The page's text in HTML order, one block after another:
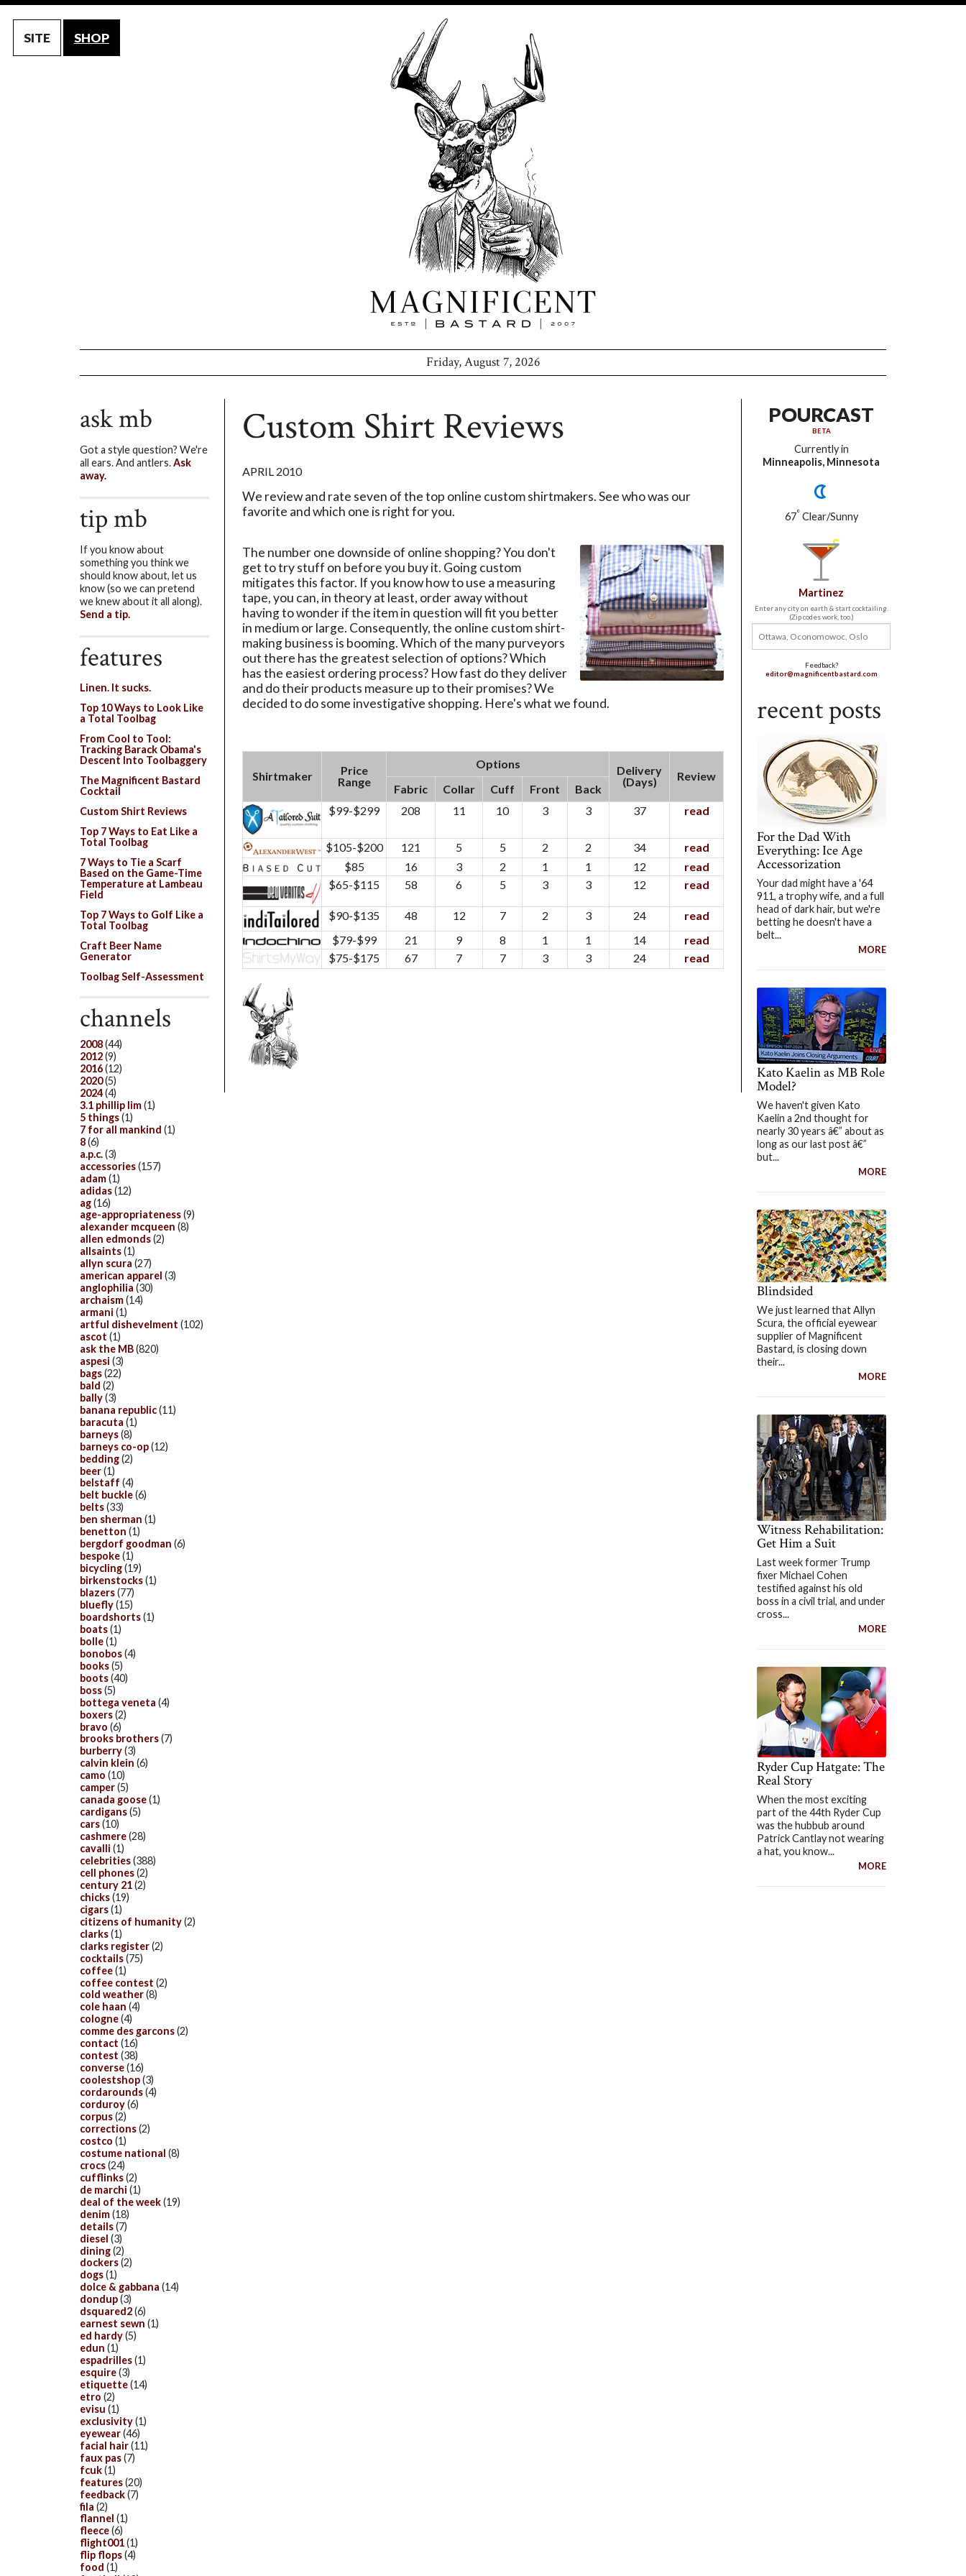
SITE SHOP
Friday, August 7, 2026
Custom Shirt Reviews
APRIL 2010
We review and rate seven of the top online custom shirtmakers. See who was our
favorite and which one is right for you.
The number one downside of online shopping? You don't
get to try stuff on before you buy it. Going custom
mitigates this factor. If you know how to use a measuring
tape, you can, in theory at least, order away without
having to wonder if the item in question will fit you better
in medium or large. Consequently, the online custom shirt-
making business is booming. Which of the many purveyors
out there has the greatest selection of options? Which
has the easiest ordering process? How fast do they deliver
and do their products measure up to their promises? We
decided to do some investigative shopping. Here's what we found.
Shirtmaker
Price
Range
Options
Delivery
(Days)
Review
Fabric
Collar Cuff Front
Back
$99-$299
208 11 10 3 3 37 read
$105-$200 121 5 5 2 2 34
read
$85
16 3 2 1 1 12
read
$65-$115
58 6 5 3 3 12 read
$90-$135 48 12 7 2 3 24
read
$79-$99
21 9 8 1 1 14
read
$75-$175
67 7 7 3 3 24 read
POURCAST
BETA
Currently in
Minneapolis, Minnesota
67° Clear/Sunny
Martinez
Enter any city on earth & start cocktailing.
(Zip codes work, too.)
Feedback?
editor@magnificentbastard.com
recent posts
For the Dad With
Everything: Ice Age
Accessorization
Your dad might have a '64
911, a trophy wife, and a full
head of dark hair, but we're
betting he doesn't have a
belt...
MORE
Kato Kaelin as MB Role
Model?
We haven't given Kato
Kaelin a 2nd thought for
nearly 30 years â€” about as
long as our last post â€”
but...
MORE
Blindsided
We just learned that Allyn
Scura, the official eyewear
supplier of Magnificent
Bastard, is closing down
their...
MORE
Witness Rehabilitation:
Get Him a Suit
Last week former Trump
fixer Michael Cohen
testified against his old
boss in a civil trial, and under
cross...
MORE
Ryder Cup Hatgate: The
Real Story
When the most exciting
part of the 44th Ryder Cup
was the hubbub around
Patrick Cantlay not wearing
a hat, you know...
MORE
ask mb
Got a style question? We're
all ears. And antlers.Ask
away.
tip mb
If you know about
something you think we
should know about, let us
know (so we can pretend
we knew about it all along).
Send a tip.
features
Linen. It sucks.
Top 10 Ways to Look Like
a Total Toolbag
From Cool to Tool:
Tracking Barack Obama's
Descent Into Toolbaggery
The Magnificent Bastard
Cocktail
Custom Shirt Reviews
Top 7 Ways to Eat Like a
Total Toolbag
7 Ways to Tie a Scarf
Based on the Game-Time
Temperature at Lambeau
Field
Top 7 Ways to Golf Like a
Total Toolbag
Craft Beer Name
Generator
Toolbag Self-Assessment
channels
2008(44)
2012(9)
2016(12)
2020(5)
2024(4)
3.1 phillip lim(1)
5 things(1)
7 for all mankind (1)
8(6)
a.p.c.(3)
accessories(157)
adam(1)
adidas(12)
ag(16)
age-appropriateness(9)
alexander mcqueen (8)
allen edmonds(2)
allsaints(1)
allyn scura (27)
american apparel (3)
anglophilia (30)
archaism(14)
armani (1)
artful dishevelment (102)
ascot (1)
ask the MB(820)
aspesi (3)
bags(22)
bald (2)
bally(3)
banana republic(11)
baracuta (1)
barneys(8)
barneys co-op(12)
bedding(2)
beer(1)
belstaff (4)
belt buckle(6)
belts(33)
ben sherman (1)
benetton (1)
bergdorf goodman (6)
bespoke(1)
bicycling(19)
birkenstocks(1)
blazers(77)
bluefly(15)
boardshorts(1)
boats(1)
bolle(1)
bonobos(4)
books(5)
boots(40)
boss(5)
bottega veneta (4)
boxers(2)
bravo (6)
brooks brothers(7)
burberry(3)
calvin klein (6)
camo (10)
camper(5)
canada goose(1)
cardigans(5)
cars(10)
cashmere(28)
cavalli (1)
celebrities(388)
cell phones(2)
century 21(2)
chicks(19)
cigars(1)
citizens of humanity(2)
clarks(1)
clarks register(2)
cocktails(75)
coffee(1)
coffee contest (2)
cold weather(8)
cole haan (4)
cologne(4)
comme des garcons(2)
contact (16)
contest (38)
converse(16)
coolestshop(3)
cordarounds(4)
corduroy(6)
corpus(2)
corrections(2)
costco (1)
costume national (8)
crocs(24)
cufflinks(2)
de marchi (1)
deal of the week(19)
denim(18)
details(7)
diesel (3)
dining(2)
dockers(2)
dogs(1)
dolce & gabbana (14)
dondup(3)
dsquared2(6)
earnest sewn (1)
ed hardy(5)
edun (1)
espadrilles(1)
esquire(3)
etiquette(14)
etro (2)
evisu (1)
exclusivity(1)
eyewear(46)
facial hair(11)
faux pas(7)
fcuk(1)
features(20)
feedback(7)
fila (2)
flannel (1)
fleece(6)
flight001(1)
flip flops(4)
food (1)